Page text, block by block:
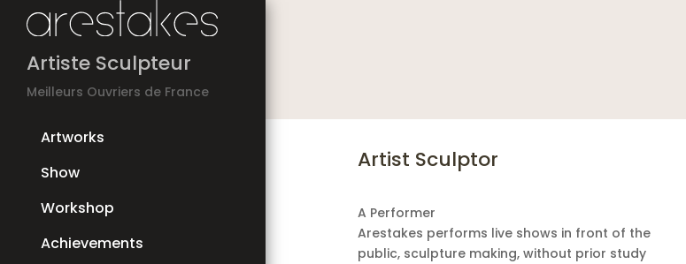
Artiste Sculpteur
Meilleurs Ouvriers de France
Artworks
Show
Workshop
Achievements
Artist Sculptor
A Performer
Arestakes performs live shows in front of the
public, sculpture making, without prior study